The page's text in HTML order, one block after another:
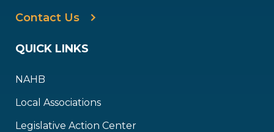
Contact Us
QUICK LINKS
NAHB
Local Associations
Legislative Action Center